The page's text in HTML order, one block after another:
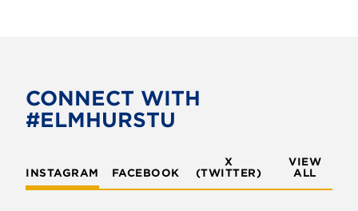
o
o
e
CONNECT WITH
#ELMHURSTU
INSTAGRAM FACEBOOK
X
(TWITTER)
VIEW
ALL